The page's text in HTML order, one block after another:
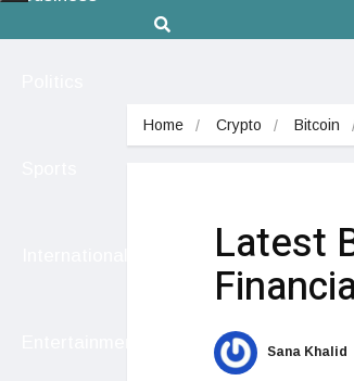
Home Crypto Bitcoin
Latest
Sana Khalid